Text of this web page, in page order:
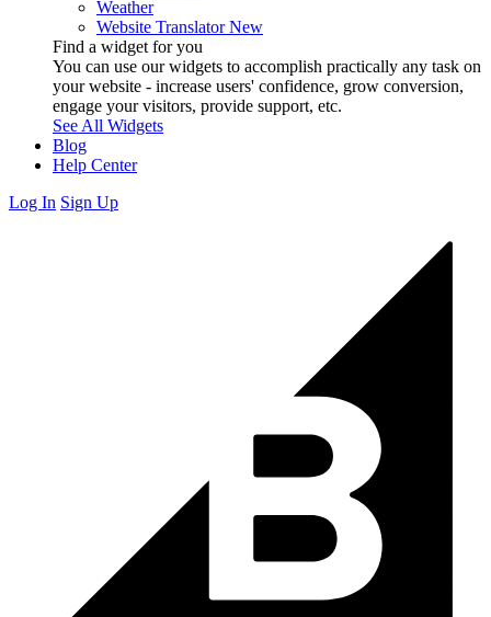
Weather
Website Translator New
Find a widget for you
You can use our widgets to accomplish practically any task on
your website - increase users' confidence, grow conversion,
engage your visitors, provide support, etc.
See All Widgets
Blog
Help Center
Log In Sign Up